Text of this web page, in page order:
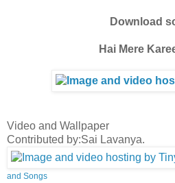
Download
Hai Mere
Video and Wallpaper
Contributed by:Sai Lavanya.
and Songs